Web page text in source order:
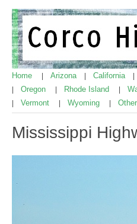
Home Arizona California
Oregon Rhode Island
Vermont Wyoming
Mississippi